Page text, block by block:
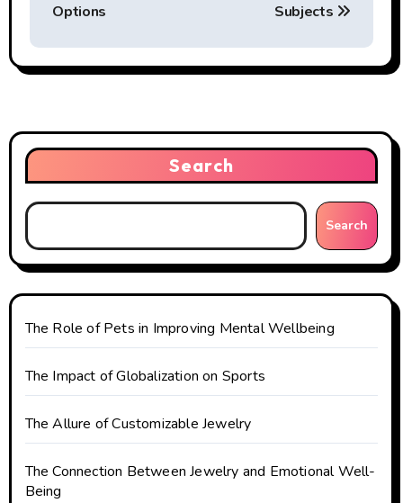
s
t
a
v
i
g
a
t
i
o
n
Options
Subjects
Search
Search
The Role of Pets in Improving Mental Wellbeing
The Impact of Globalization on Sports
The Allure of Customizable Jewelry
The Connection Between Jewelry and Emotional Well-
Being